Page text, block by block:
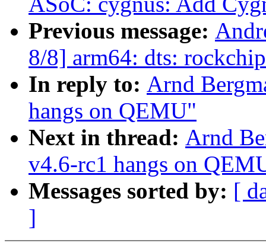
Previous message:
8/8] arm64: dts:
In reply to: Arnd
hangs on QEMU"
Next in thread: Arnd
v4.6-rc1 hangs on
Messages sorted by: [
]